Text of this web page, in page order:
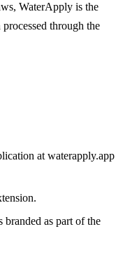
WaterApply is the
through the
at waterapply.app
as part of the